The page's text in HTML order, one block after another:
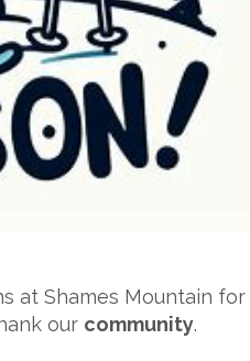
at Shames Mountain for
our community.